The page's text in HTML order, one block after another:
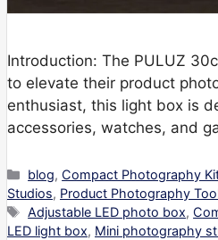
Introduction: The PULUZ
to elevate their product
enthusiast, this light box is
accessories, watches, and
Categories
blog, Compact Photography
Studios, Product Photography
Tags
Adjustable LED photo box,
LED light box, Mini photography